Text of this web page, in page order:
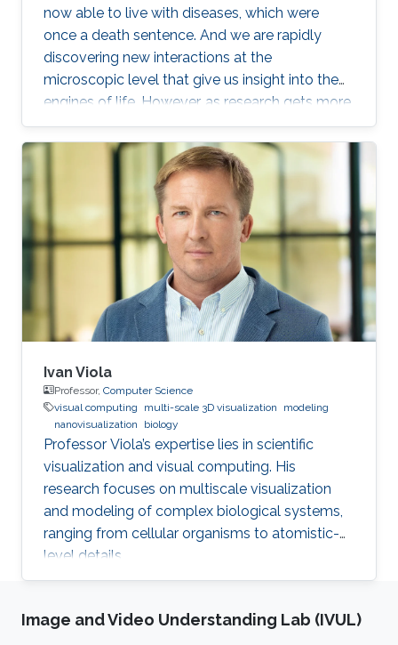
now able to live with diseases, which were
once a death sentence. And we are rapidly
discovering new interactions at the
microscopic level that give us insight into the
engines of life. However, as research gets more
complicated, the layperson gets left further
and further behind. Even those who trust the
work of scientists can feel overwhelmed when
attempting to read the latest research.
Ivan Viola
Professor, Computer Science
visual computing
multi-scale 3D visualization
modeling
nanovisualization
biology
Professor Viola’s expertise lies in scientific
visualization and visual computing. His
research focuses on multiscale visualization
and modeling of complex biological systems,
ranging from cellular organisms to atomistic-
level details.
Image and Video Understanding Lab (IVUL)